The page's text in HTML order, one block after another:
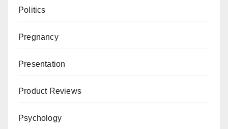
Politics
Pregnancy
Presentation
Product Reviews
Psychology